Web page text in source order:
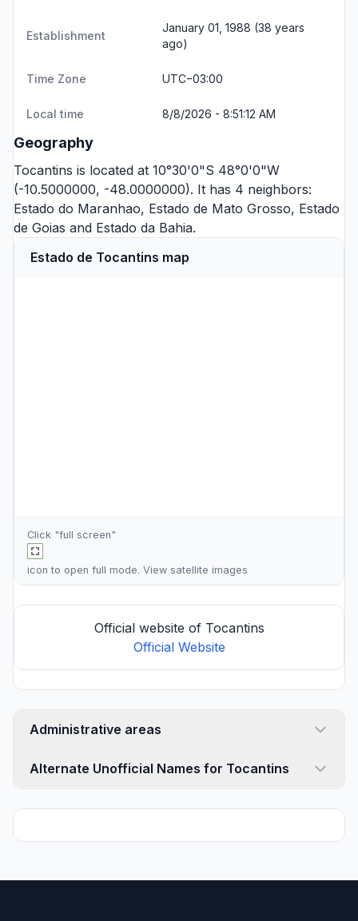
Establishment
January 01, 1988 (38 years
ago)
Time Zone UTC−03:00
Local time 8/8/2026 - 8:51:12 AM
Geography
Tocantins is located at 10°30'0"S 48°0'0"W
(-10.5000000, -48.0000000). It has 4 neighbors:
Estado do Maranhao, Estado de Mato Grosso, Estado
de Goias and Estado da Bahia.
Estado de Tocantins map
Click "full screen"
icon to open full mode. View satellite images
Official website of Tocantins
Official Website
Administrative areas
Alternate Unofficial Names for Tocantins